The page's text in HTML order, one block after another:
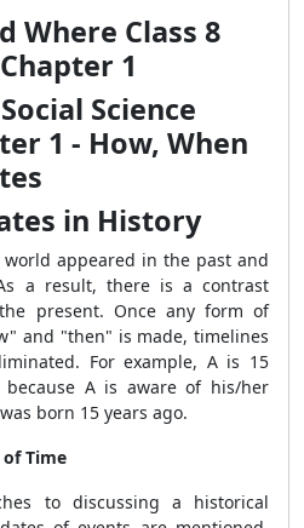
Where Class 8
1
Science
1 - How, When
in History
appeared in the past and
a result, there is a contrast
present. Once any form of
and "then" is made, timelines
For example, A is 15
A is aware of his/her
born 15 years ago.
of Time
to discussing a historical